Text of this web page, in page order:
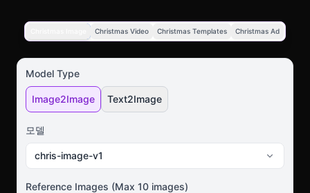
Christmas Video Christmas Templates Christmas Ad
Model Type
Image2Image Text2Image
모델
chris-image-v1
Reference Images (Max 10 images)